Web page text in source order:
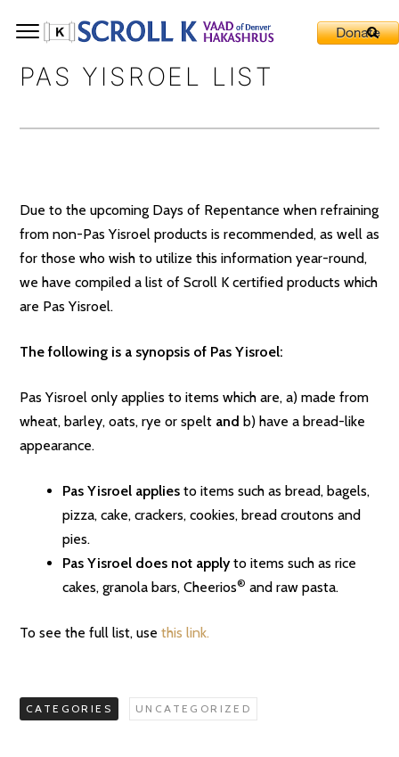
PAS YISROEL LIST
Due to the upcoming Days of Repentance when refraining
from non-Pas Yisroel products is recommended, as well as
for those who wish to utilize this information year-round,
we have compiled a list of Scroll K certified products which
are Pas Yisroel.
The following is a synopsis of Pas Yisroel:
Pas Yisroel only applies to items which are, a) made from
wheat, barley, oats, rye or spelt and b) have a bread-like
appearance.
Pas Yisroel applies to items such as bread, bagels,
pizza, cake, crackers, cookies, bread croutons and
pies.
Pas Yisroel does not applyto items such as rice
cakes, granola bars, Cheerios® and raw pasta.
To see the full list, use this link.
CATEGORIES UNCATEGORIZED